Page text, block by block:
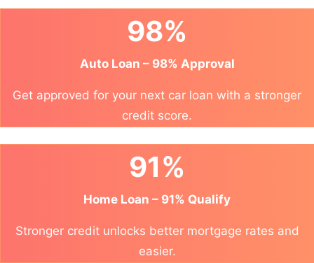
98%
Auto Loan – 98% Approval
Get approved for your next car loan with a stronger
credit score.
91%
Home Loan – 91% Qualify
Stronger credit unlocks better mortgage rates and
easier.